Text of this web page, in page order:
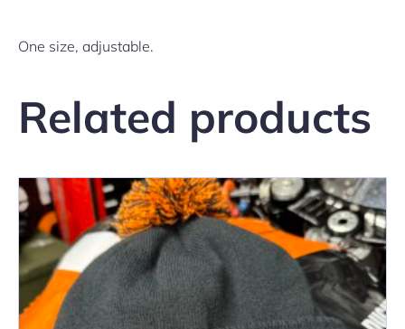
One size, adjustable.
Related products